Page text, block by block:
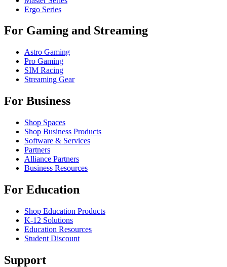
Ergo Series
For Gaming and Streaming
Astro Gaming
Pro Gaming
SIM Racing
Streaming Gear
For Business
Shop Spaces
Shop Business Products
Software & Services
Partners
Alliance Partners
Business Resources
For Education
Shop Education Products
K-12 Solutions
Education Resources
Student Discount
Support